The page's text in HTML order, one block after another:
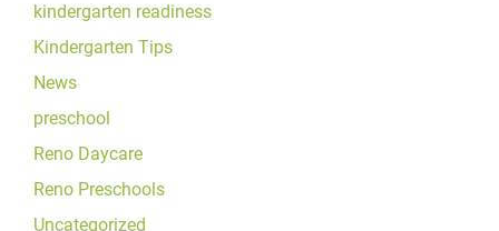
kindergarten readiness
Kindergarten Tips
News
preschool
Reno Daycare
Reno Preschools
Uncategorized